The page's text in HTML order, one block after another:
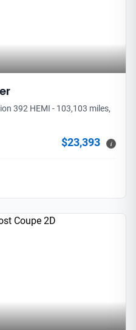
392 HEMI - 103,103 miles,
$23,393 i